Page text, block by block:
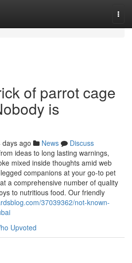
of parrot cage
is
days ago News
Discuss
ideas to long lasting warnings,
mixed inside thoughts amid web
companions at your go-to pet
a comprehensive number of quality
to nutritious food. Our friendly
37039362/not-known-
Upvoted